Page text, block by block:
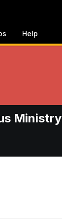
Help
Ministry